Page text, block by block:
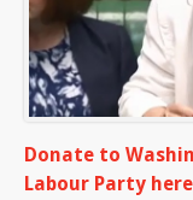
Donate to
Labour Party here